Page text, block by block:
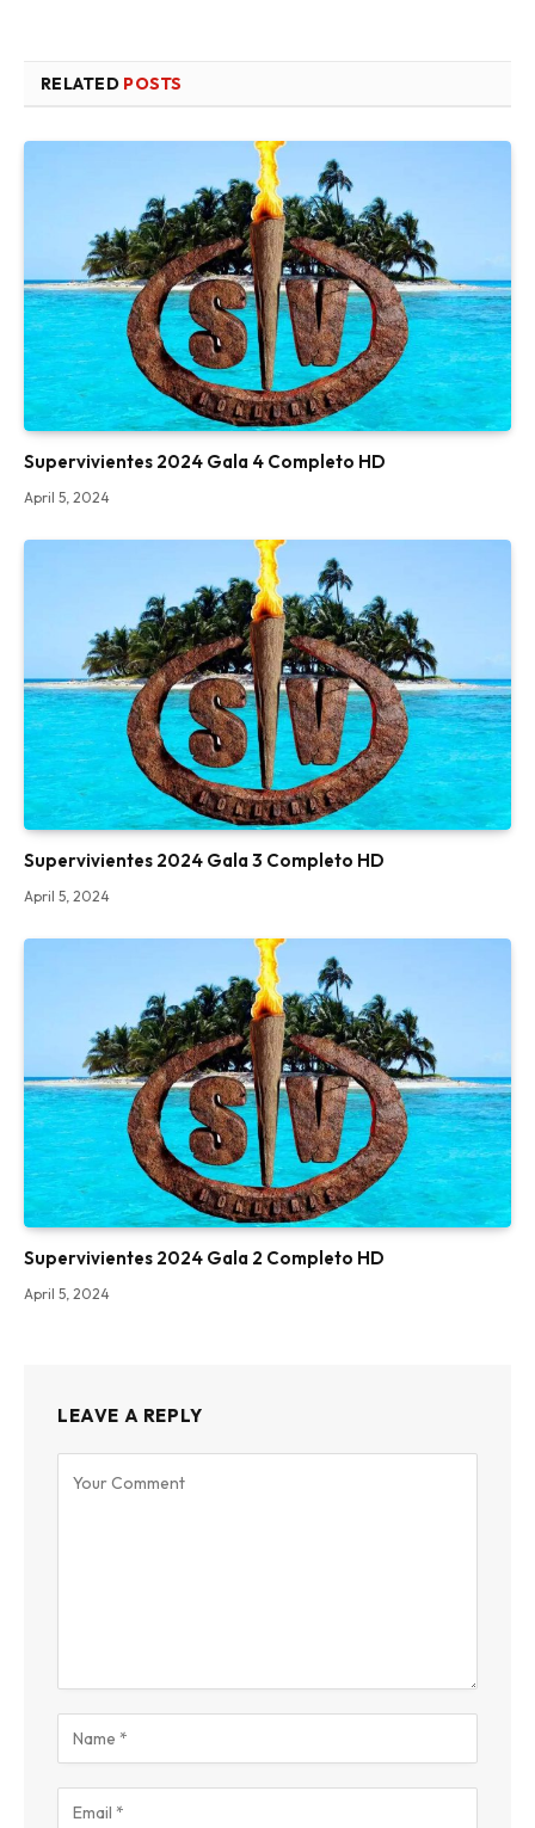
RELATED POSTS
Supervivientes 2024 Gala 4 Completo HD
April 5, 2024
Supervivientes 2024 Gala 3 Completo HD
April 5, 2024
Supervivientes 2024 Gala 2 Completo HD
April 5, 2024
LEAVE A REPLY